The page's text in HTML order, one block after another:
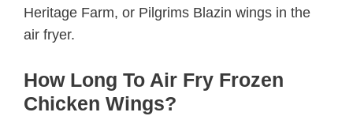
Heritage Farm, or Pilgrims Blazin wings in the
air fryer.
How Long To Air Fry Frozen
Chicken Wings?